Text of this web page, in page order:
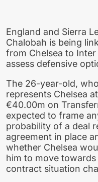
England and Sierra
Chalobah is being
from Chelsea to Inter
assess defensive
The 26-year-old,
represents Chelsea
€40.00m on
expected to frame
probability of a deal
agreement in place
whether Chelsea
him to move
contract situation